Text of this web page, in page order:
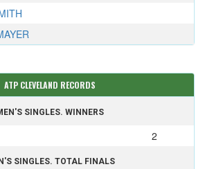
ATP CLEVELAND RECORDS
SINGLES. WINNERS
2
SINGLES. TOTAL FINALS